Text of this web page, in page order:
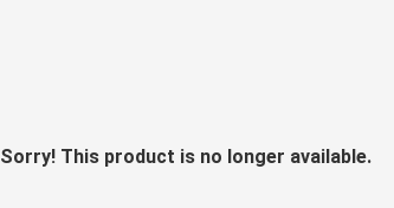
Sorry! This product is no longer available.